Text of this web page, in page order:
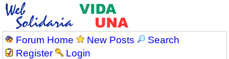
Forum Home New Posts
Search
Register
Login